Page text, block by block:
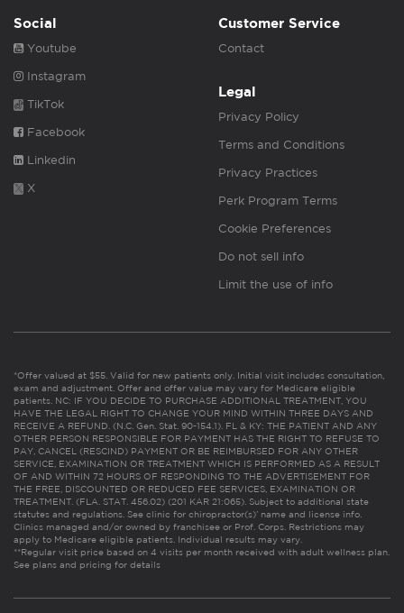
Social
Youtube
Instagram
TikTok
Facebook
Linkedin
X
Customer Service
Contact
Legal
Privacy Policy
Terms and Conditions
Privacy Practices
Perk Program Terms
Cookie Preferences
Do not sell info
Limit the use of info
*Offer valued at $55. Valid for new patients only. Initial visit includes consultation,
exam and adjustment. Offer and offer value may vary for Medicare eligible
patients. NC: IF YOU DECIDE TO PURCHASE ADDITIONAL TREATMENT, YOU
HAVE THE LEGAL RIGHT TO CHANGE YOUR MIND WITHIN THREE DAYS AND
RECEIVE A REFUND. (N.C. Gen. Stat. 90-154.1). FL & KY: THE PATIENT AND ANY
OTHER PERSON RESPONSIBLE FOR PAYMENT HAS THE RIGHT TO REFUSE TO
PAY, CANCEL (RESCIND) PAYMENT OR BE REIMBURSED FOR ANY OTHER
SERVICE, EXAMINATION OR TREATMENT WHICH IS PERFORMED AS A RESULT
OF AND WITHIN 72 HOURS OF RESPONDING TO THE ADVERTISEMENT FOR
THE FREE, DISCOUNTED OR REDUCED FEE SERVICES, EXAMINATION OR
TREATMENT. (FLA. STAT. 456.02) (201 KAR 21:065). Subject to additional state
statutes and regulations. See clinic for chiropractor(s)’ name and license info.
Clinics managed and/or owned by franchisee or Prof. Corps. Restrictions may
apply to Medicare eligible patients. Individual results may vary.
**Regular visit price based on 4 visits per month received with adult wellness plan.
See plans and pricing for details